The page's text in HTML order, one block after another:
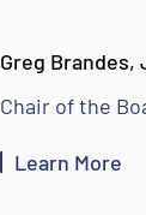
Greg Brandes,
Chair of the
Learn More